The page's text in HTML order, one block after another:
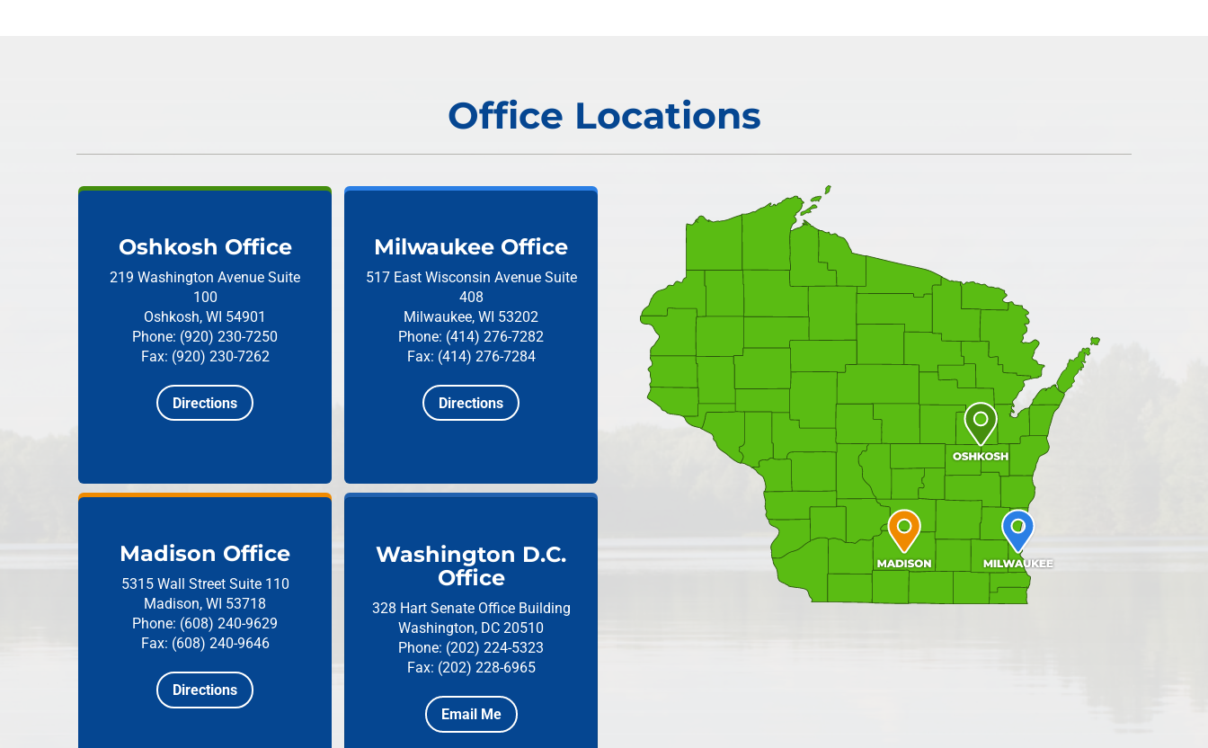
Office Locations
Oshkosh Office
219 Washington Avenue Suite
100
Oshkosh, WI 54901
Phone: (920) 230-7250
Fax: (920) 230-7262
Directions
Milwaukee Office
517 East Wisconsin Avenue Suite
408
Milwaukee, WI 53202
Phone: (414) 276-7282
Fax: (414) 276-7284
Directions
Madison Office
5315 Wall Street Suite 110
Madison, WI 53718
Phone: (608) 240-9629
Fax: (608) 240-9646
Directions
Washington D.C.
Office
328 Hart Senate Office Building
Washington, DC 20510
Phone: (202) 224-5323
Fax: (202) 228-6965
Email Me